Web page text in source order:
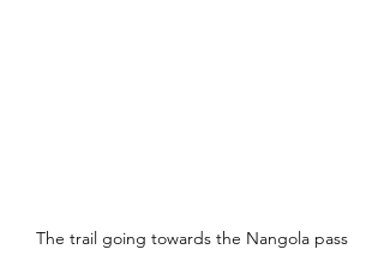
The trail going towards the Nangola pass